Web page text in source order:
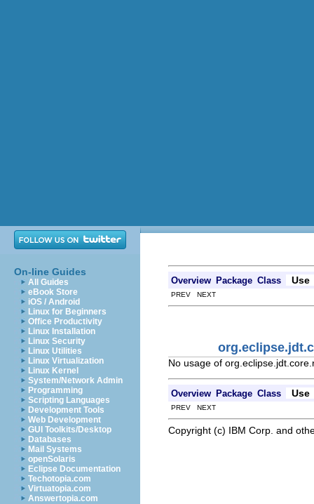
On-line Guides
All Guides
eBook Store
iOS / Android
Linux for Beginners
Office Productivity
Linux Installation
Linux Security
Linux Utilities
Linux Virtualization
Linux Kernel
System/Network Admin
Programming
Scripting Languages
Development Tools
Web Development
GUI Toolkits/Desktop
Databases
Mail Systems
openSolaris
Eclipse Documentation
Techotopia.com
Virtuatopia.com
Answertopia.com
Overview Package Class Use
PREV NEXT
No usage of
Overview Package Class Use
PREV NEXT
Copyright (c) IBM Corp. and